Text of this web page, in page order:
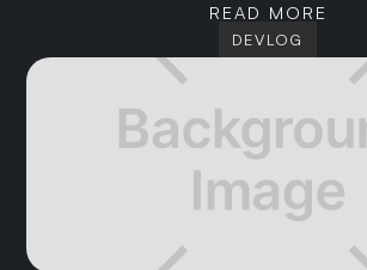
READ MORE
DEVLOG